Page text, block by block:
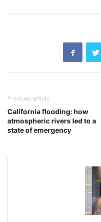
Previous article
California flooding: how
atmospheric rivers led to a
state of emergency